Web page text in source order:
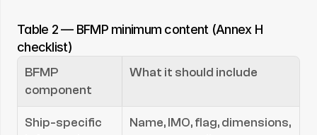
Table 2 — BFMP minimum content (Annex H
checklist)
BFMP
component
What it should include
Ship-specific
Name, IMO, flag, dimensions,